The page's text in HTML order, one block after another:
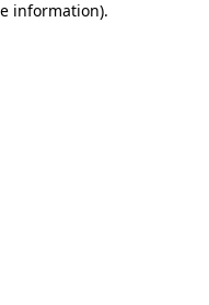
information).